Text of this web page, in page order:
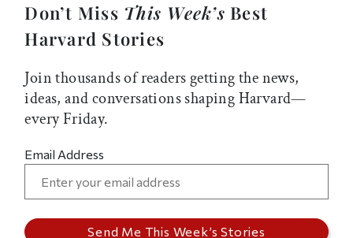
Don’t Miss This Week’s Best
Harvard Stories
Join thousands of readers getting the news,
ideas, and conversations shaping Harvard—
every Friday.
Email Address